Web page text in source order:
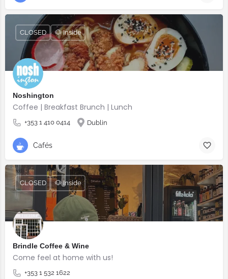
Noshington
Coffee | Breakfast Brunch | Lunch
+353 1 410 0414 Dublin
CLOSED 🐶 Inside
Cafés
Brindle Coffee & Wine
Come feel at home with us!
+353 1 532 1622
CLOSED 🐶 Inside